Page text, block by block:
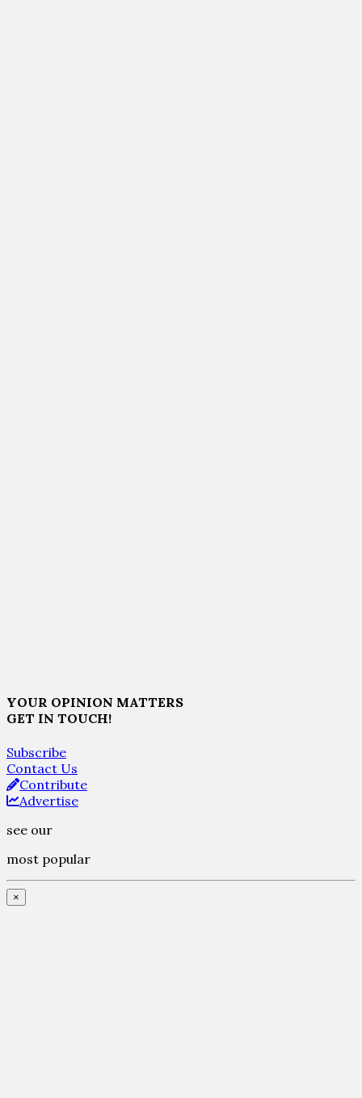
YOUR OPINION MATTERS
GET IN TOUCH!
Subscribe
Contact Us
Contribute
Advertise
see our
most popular
×